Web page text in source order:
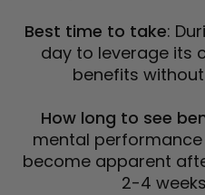
Best time to take:
day to leverage its
benefits
How long to see
mental
become apparent
2-4